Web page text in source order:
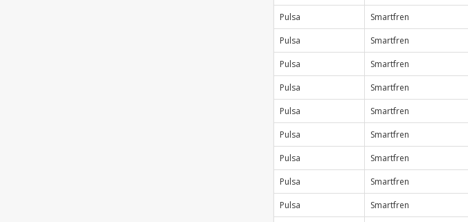
Pulsa
Smartfren
Pulsa
Smartfren
Pulsa
Smartfren
Pulsa
Smartfren
Pulsa
Smartfren
Pulsa
Smartfren
Pulsa
Smartfren
Pulsa
Smartfren
Pulsa
Smartfren